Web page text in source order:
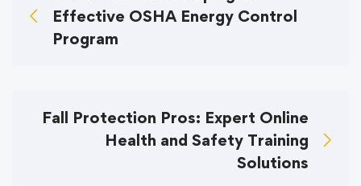
Effective OSHA Energy Control
Program
Fall Protection Pros: Expert Online
Health and Safety Training
Solutions